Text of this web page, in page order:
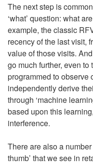
The next step is
‘what’ question: what
example, the classic
recency of the last visit,
value of those visits.
go much further, even
programmed to observe
independently derive
through ‘machine
based upon this
interference.
There are also a
thumb’ that we see in